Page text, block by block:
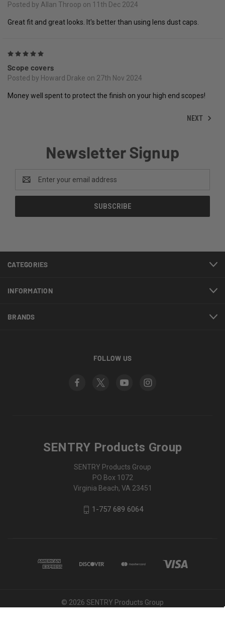
Posted by Allan Throop on 11th Dec 2024
Great fit and great looks. It's better than using lens dust caps.
Scope covers
Posted by Howard Drake on 27th Nov 2024
Money well spent to protect the finish on your high end scopes!
NEXT
Newsletter Signup
Address
CATEGORIES
INFORMATION
BRANDS
FOLLOW US
SENTRY Products Group
SENTRY Products Group
PO Box 1072
Virginia Beach, VA 23451
1-757 689 6064
© 2026 SENTRY Products Group